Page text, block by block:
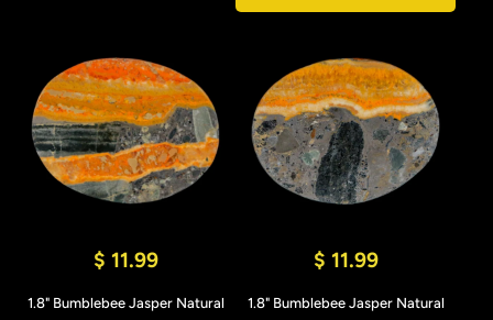
$ 11.99
1.8" Bumblebee Jasper Natural
$ 11.99
1.8" Bumblebee Jasper Natural